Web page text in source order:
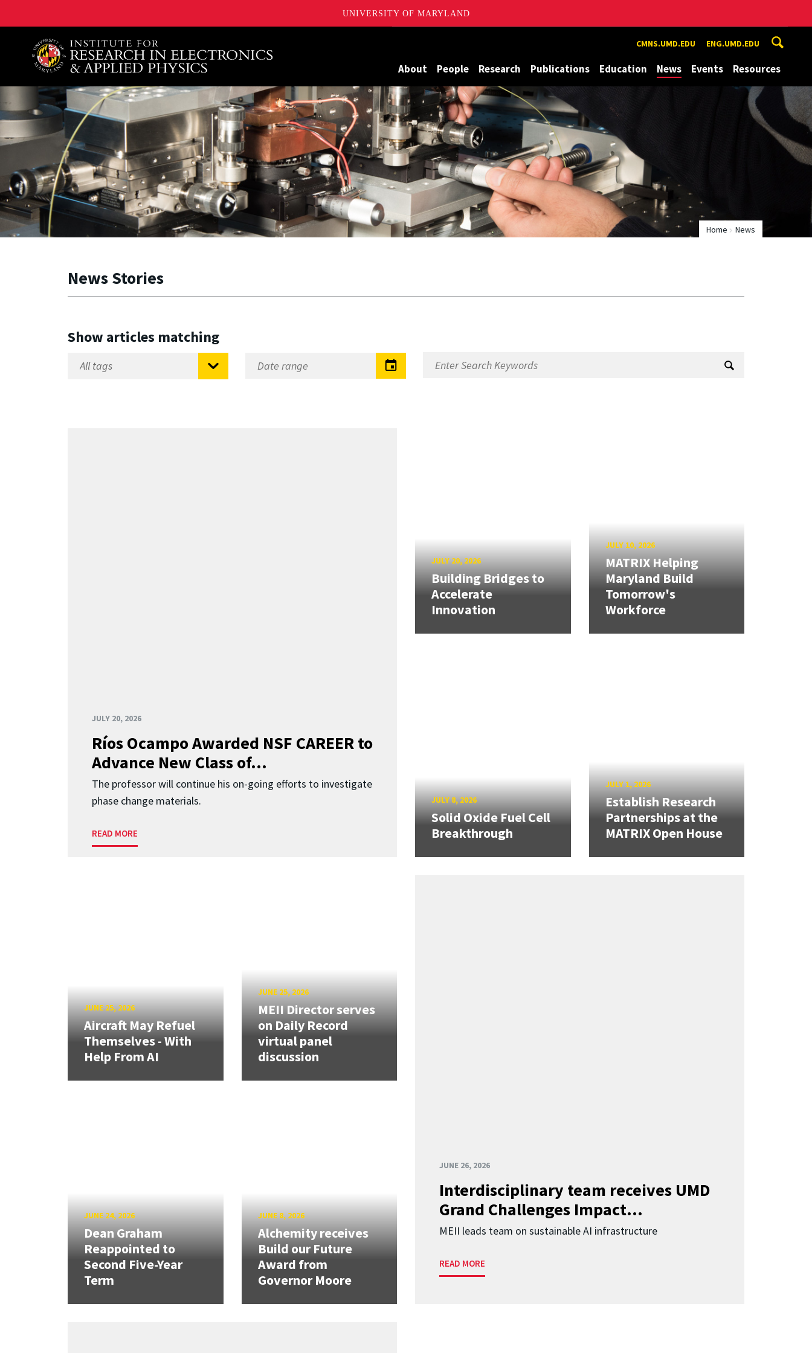
UNIVERSITY OF MARYLAND
A. James Clark School of Engineering, University of Maryland CMNS.UMD.EDU ENG.UMD.EDU
About People Research Publications Education News Events Resources
Home News
News Stories
Show articles matching
JULY 20, 2026
Ríos Ocampo Awarded NSF CAREER to
Advance New Class of...
The professor will continue his on-going efforts to investigate
phase change materials.
READ MORE
JULY 20, 2026
Building Bridges to
Accelerate
Innovation
JULY 10, 2026
MATRIX Helping
Maryland Build
Tomorrow's
Workforce
JULY 8, 2026
Solid Oxide Fuel Cell
Breakthrough
JULY 1, 2026
Establish Research
Partnerships at the
MATRIX Open House
JUNE 26, 2026
Interdisciplinary team receives UMD
Grand Challenges Impact...
MEII leads team on sustainable AI infrastructure
READ MORE
JUNE 25, 2026
Aircraft May Refuel
Themselves - With
Help From AI
JUNE 25, 2026
MEII Director serves
on Daily Record
virtual panel
discussion
JUNE 24, 2026
Dean Graham
Reappointed to
Second Five-Year
Term
JUNE 8, 2026
Alchemity receives
Build our Future
Award from
Governor Moore